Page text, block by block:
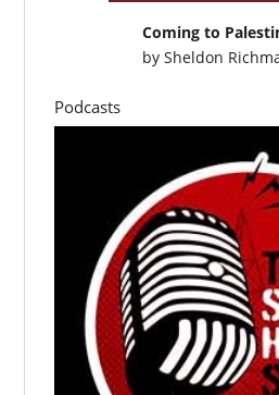
Coming to
bySheldon
Podcasts